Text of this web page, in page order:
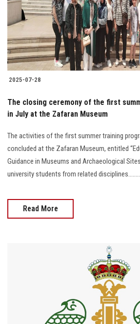
2025-07-28
The closing ceremony of the first
in July at the Zafaran Museum
The activities of the first summer training
concluded at the Zafaran Museum, entitled
Guidance in Museums and Archaeological
university students from related
Read More